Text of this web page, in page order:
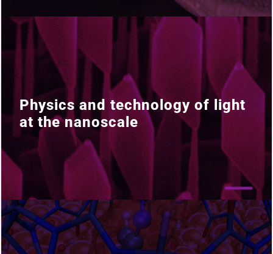
Physics and technology of light
at the nanoscale
Physics and technology of light
at the nanoscale